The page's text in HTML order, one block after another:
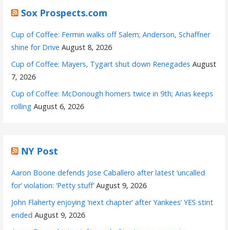
Sox Prospects.com
Cup of Coffee: Fermin walks off Salem; Anderson, Schaffner
shine for Drive August 8, 2026
Cup of Coffee: Mayers, Tygart shut down Renegades August
7, 2026
Cup of Coffee: McDonough homers twice in 9th; Arias keeps
rolling August 6, 2026
NY Post
Aaron Boone defends Jose Caballero after latest ‘uncalled
for’ violation: ‘Petty stuff’ August 9, 2026
John Flaherty enjoying ‘next chapter’ after Yankees’ YES stint
ended August 9, 2026